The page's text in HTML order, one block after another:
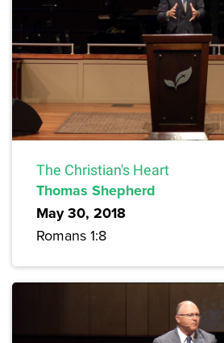
The Christian's Heart
Thomas Shepherd
May 30, 2018
Romans 1:8